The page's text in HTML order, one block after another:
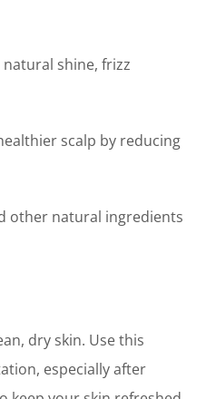
shine, frizz
scalp by reducing
other natural ingredients
dry skin. Use this
especially after